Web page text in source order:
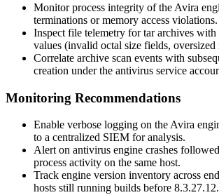
Monitor process integrity of the Avira
terminations or memory access violations.
Inspect file telemetry fortararchives with
values (invalid octal size fields, oversized
Correlate archive scan events with
creation under the antivirus service
Monitoring Recommendations
Enable verbose logging on the Avira
to a centralized SIEM for analysis.
Alert on antivirus engine crashes
process activity on the same host.
Track engine version inventory across
hosts still running builds before 8.3.27.12.